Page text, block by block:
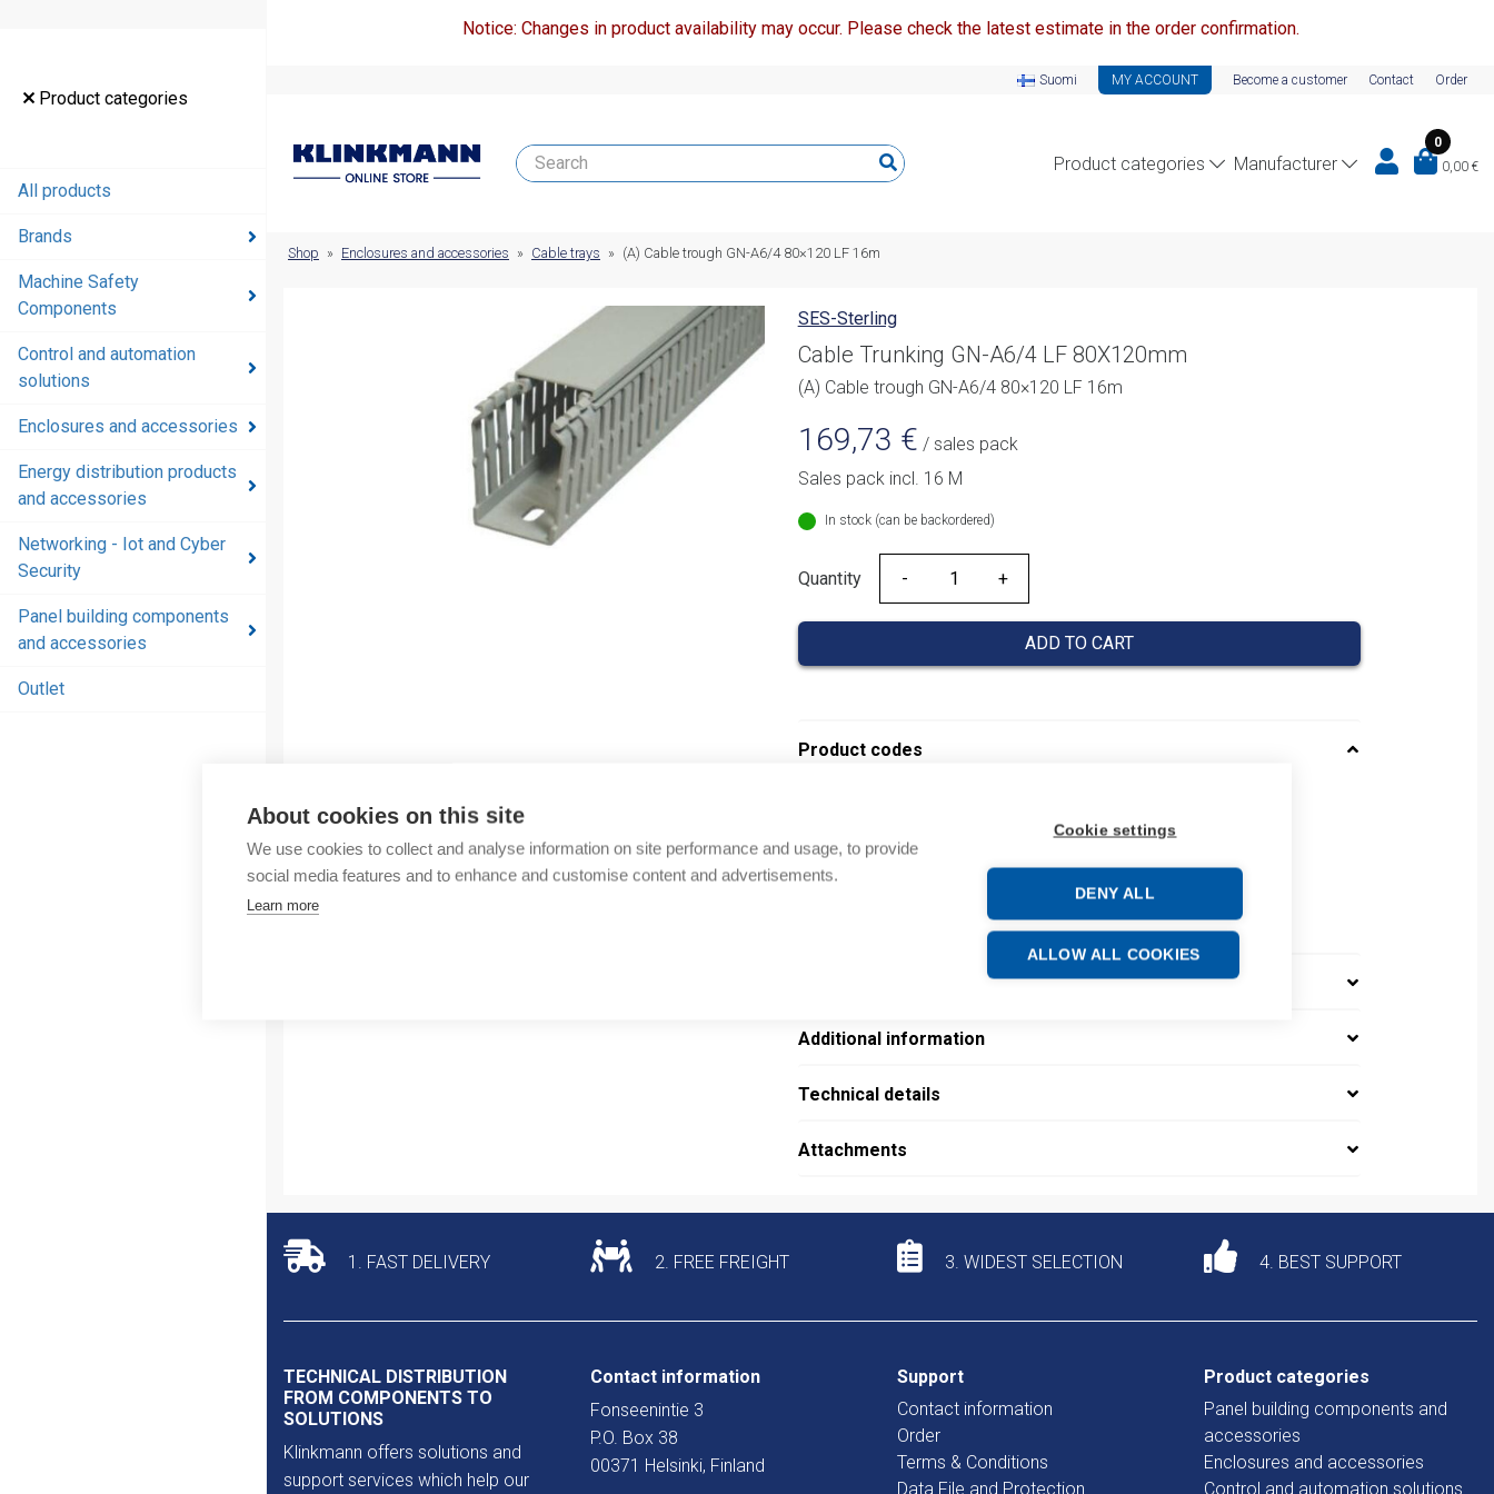
About cookies on this site
We use cookies to collect and analyse information on site performance and usage, to provide
social media features and to enhance and customise content and advertisements.
Learn more
Cookie settings
DENY ALL
ALLOW ALL COOKIES
Product categories
All products
Brands
Machine Safety
Components
Control and automation
solutions
Enclosures and accessories
Energy distribution products
and accessories
Networking - Iot and Cyber
Security
Panel building components
and accessories
Outlet
Notice: Changes in product availability may occur. Please check the latest estimate in the order confirmation.
Suomi MY ACCOUNT Become a customer Contact Order
Product categories Manufacturer
0
0,00 €
Security
Panel
building
components
Shop » Enclosures and accessories » Cable trays » (A) Cable trough GN-A6/4 80×120 LF 16m
SES-Sterling
Cable Trunking GN-A6/4 LF 80X120mm
(A) Cable trough GN-A6/4 80×120 LF 16m
169,73 € / sales pack
Sales pack incl. 16 M
In stock (can be backordered)
Quantity
Quantity
ADD TO CART
Product codes
Product order number: 08390166013
Manufacturer's product number: 0839 0166 013
Product commodity code: 39259020
Additional information
Technical details
Attachments
1. FAST DELIVERY 2. FREE FREIGHT 3. WIDEST SELECTION 4. BEST SUPPORT
TECHNICAL DISTRIBUTION
FROM COMPONENTS TO
SOLUTIONS
Klinkmann offers solutions and
support services which help our
Contact information
Fonseenintie 3
P.O. Box 38
00371 Helsinki, Finland
Support
Contact information
Order
Terms & Conditions
Data File and Protection
Product categories
Panel building components and
accessories
Enclosures and accessories
Control and automation solutions